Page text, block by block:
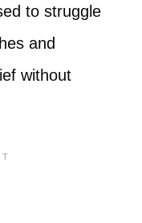
to struggle
and
without